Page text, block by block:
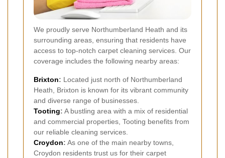
We proudly serve Northumberland Heath and its
surrounding areas, ensuring that residents have
access to top-notch carpet cleaning services. Our
coverage includes the following nearby areas:
Brixton: Located just north of Northumberland
Heath, Brixton is known for its vibrant community
and diverse range of businesses.
Tooting: A bustling area with a mix of residential
and commercial properties, Tooting benefits from
our reliable cleaning services.
Croydon: As one of the main nearby towns,
Croydon residents trust us for their carpet